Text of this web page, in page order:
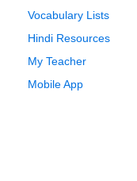
Vocabulary Lists
Hindi Resources
My Teacher
Mobile App